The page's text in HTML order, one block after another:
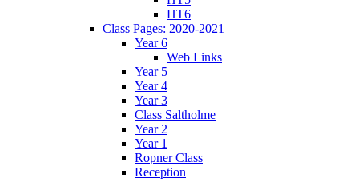
HT6
Class Pages: 2020-2021
Year 6
Web Links
Year 5
Year 4
Year 3
Class Saltholme
Year 2
Year 1
Ropner Class
Reception